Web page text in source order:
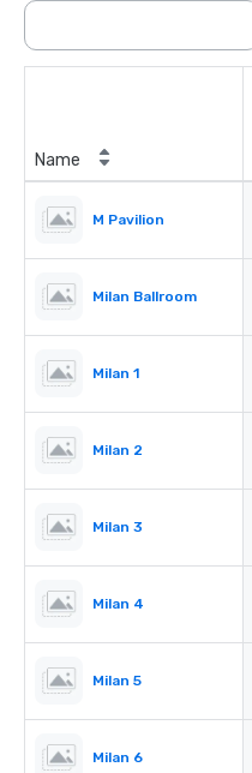
Name
M Pavilion
Milan Ballroom
Milan 1
Milan 2
Milan 3
Milan 4
Milan 5
Milan 6